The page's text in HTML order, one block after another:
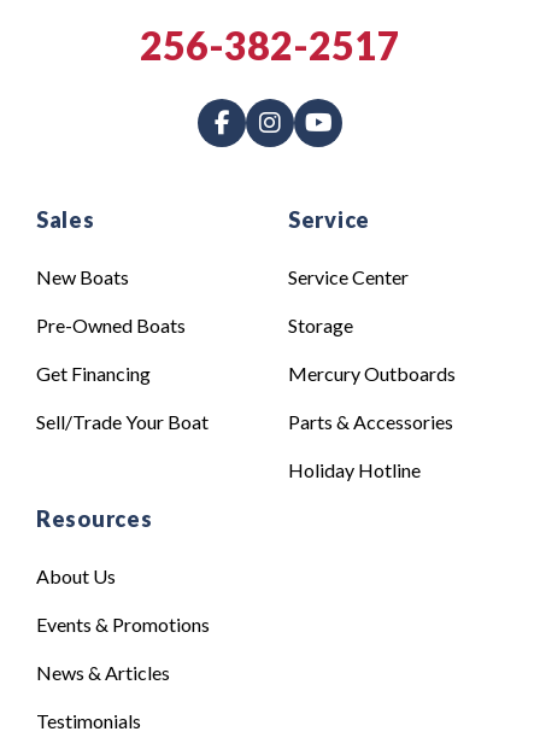
Sales
New Boats
Pre-Owned Boats
Get Financing
Sell/Trade Your Boat
Service
Service Center
Storage
Mercury Outboards
Parts & Accessories
Holiday Hotline
Resources
About Us
Events & Promotions
News & Articles
Testimonials
256-382-2517